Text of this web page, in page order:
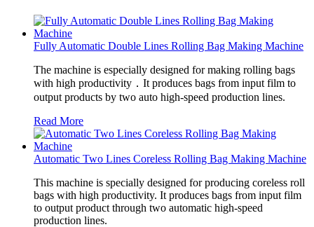
Fully Automatic Double Lines Rolling Bag Making Machine
The machine is especially designed for making rolling bags
with high productivity．It produces bags from input film to
output products by two auto high-speed production lines.
Read More
Automatic Two Lines Coreless Rolling Bag Making Machine
This machine is specially designed for producing coreless roll
bags with high productivity. It produces bags from input film
to output product through two automatic high-speed
production lines.